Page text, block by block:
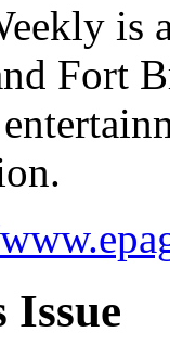
is
Fort
Issue